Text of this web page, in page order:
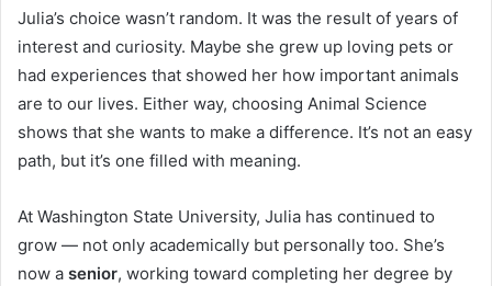
Julia’s choice wasn’t random. It was the result of years of
interest and curiosity. Maybe she grew up loving pets or
had experiences that showed her how important animals
are to our lives. Either way, choosing Animal Science
shows that she wants to make a difference. It’s not an easy
path, but it’s one filled with meaning.
At Washington State University, Julia has continued to
grow — not only academically but personally too. She’s
now a senior, working toward completing her degree by